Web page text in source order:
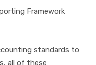
Framework
standards to
all of these